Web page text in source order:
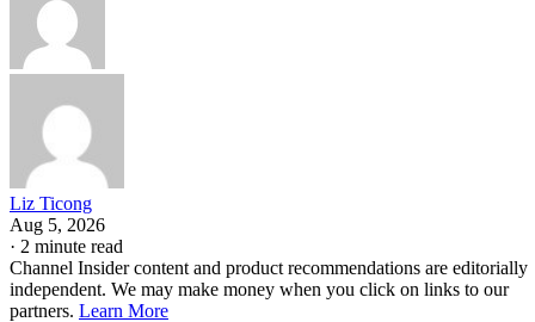
Liz Ticong
Aug 5, 2026
· 2 minute read
Channel Insider content and product recommendations are editorially
independent. We may make money when you click on links to our
partners. Learn More